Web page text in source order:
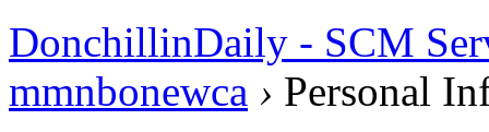
DonchillinDaily - SCM
mmnbonewca › Personal